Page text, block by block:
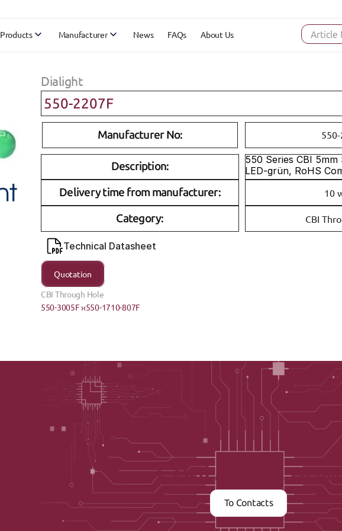
Dialight
550-2207F
Manufacturer No:
Description:
550 Series CBI 5mm
LED-grün, RoHS
Delivery time from manufacturer: 10
Category: CBI
Technical Datasheet
Quotation
CBI Through Hole
550-3005F ›‹550-1710-807F
Products Manufacturer News FAQs About Us Article
Contact us now
To Contacts